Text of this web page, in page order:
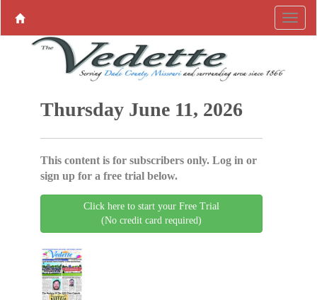
Thursday June 11, 2026
This content is for subscribers only. Log in or
sign up for a free trial below.
Click here to start your Free Trial
(No credit card required)